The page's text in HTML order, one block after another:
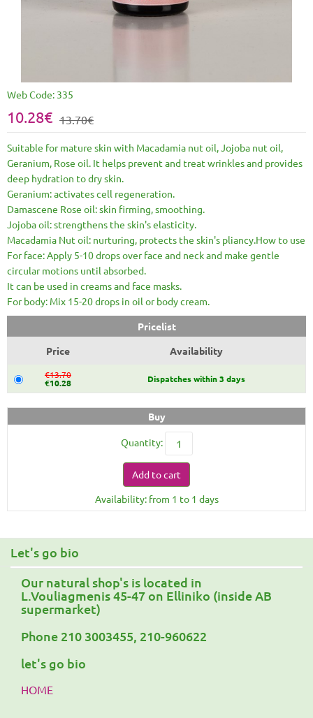
Web Code: 335
10.28€ 13.70€
Suitable for mature skin with Macadamia nut oil, Jojoba nut oil,
Geranium, Rose oil. It helps prevent and treat wrinkles and provides
deep hydration to dry skin.
Geranium: activates cell regeneration.
Damascene Rose oil: skin firming, smoothing.
Jojoba oil: strengthens the skin's elasticity.
Macadamia Nut oil: nurturing, protects the skin's pliancy.How to use
For face: Apply 5-10 drops over face and neck and make gentle
circular motions until absorbed.
It can be used in creams and face masks.
For body: Mix 15-20 drops in oil or body cream.
Pricelist
Price
Availability
€13.70
€10.28 Dispatches within 3 days
Buy
Quantity:
Add to cart
Availability: from 1 to 1 days
Let's go bio
Our natural shop's is located in
L.Vouliagmenis 45-47 on Elliniko (inside AB
supermarket)
Phone 210 3003455, 210-960622
let's go bio
HOME